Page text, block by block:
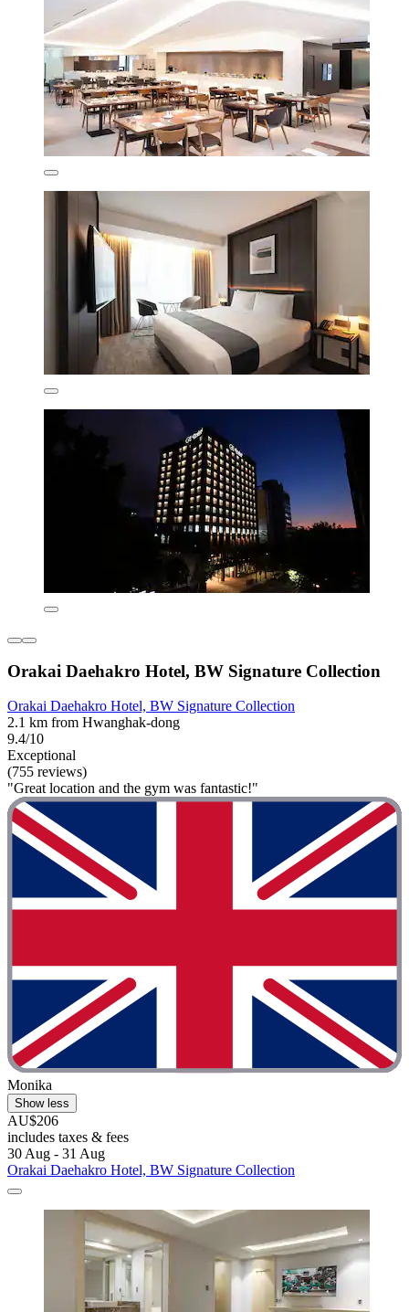
Orakai Daehakro Hotel, BW Signature Collection
Orakai Daehakro Hotel, BW Signature Collection
2.1 km from Hwanghak-dong
9.4/10
Exceptional
(755 reviews)
"Great location and the gym was fantastic!"
Monika
Show less
AU$206
includes taxes & fees
30 Aug - 31 Aug
Orakai Daehakro Hotel, BW Signature Collection